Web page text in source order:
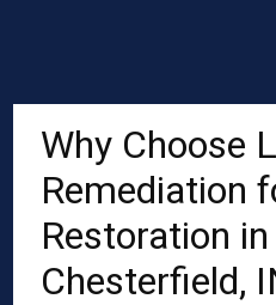
Why Choose
Remediation
Restoration in
Chesterfield,